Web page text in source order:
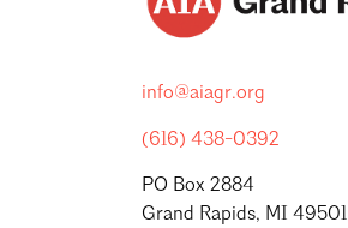
info@aiagr.org
(616) 438-0392
PO Box 2884
Grand Rapids, MI 49501